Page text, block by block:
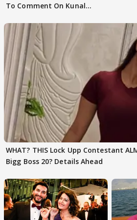
To Comment On Kunal
WHAT? THIS Lock Upp Contestant
Bigg Boss 20? Details Ahead